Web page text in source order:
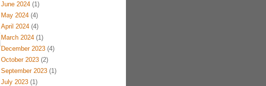
June 2024(1)
May 2024(4)
April 2024(4)
March 2024(1)
December 2023(4)
October 2023(2)
September 2023(1)
July 2023(1)